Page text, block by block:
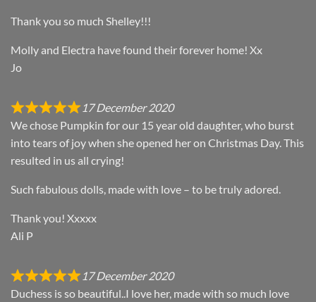
Thank you so much Shelley!!!
Molly and Electra have found their forever home! Xx
Jo
17 December 2020
We chose Pumpkin for our 15 year old daughter, who burst
into tears of joy when she opened her on Christmas Day. This
resulted in us all crying!
Such fabulous dolls, made with love – to be truly adored.
Thank you! Xxxxx
Ali P
17 December 2020
Duchess is so beautiful..I love her, made with so much love